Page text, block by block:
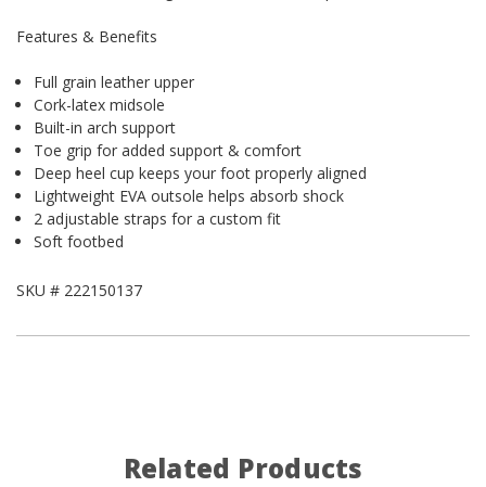
Features & Benefits
Full grain leather upper
Cork-latex midsole
Built-in arch support
Toe grip for added support & comfort
Deep heel cup keeps your foot properly aligned
Lightweight EVA outsole helps absorb shock
2 adjustable straps for a custom fit
Soft footbed
SKU # 222150137
Related Products